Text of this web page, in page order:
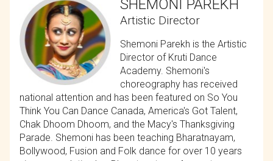
SHEMONI PAREKH
Artistic Director
Shemoni Parekh is the Artistic
Director of Kruti Dance
Academy. Shemoni's
choreography has received
national attention and has been featured on So You
Think You Can Dance Canada, America's Got Talent,
Chak Dhoom Dhoom, and the Macy's Thanksgiving
Parade. Shemoni has been teaching Bharatnayam,
Bollywood, Fusion and Folk dance for over 10 years